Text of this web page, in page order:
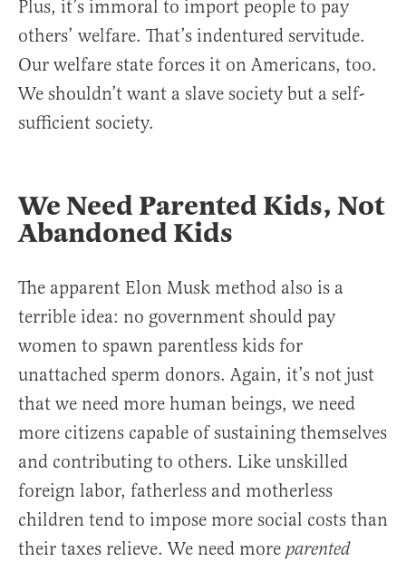
Plus, it’s immoral to import people to pay
others’ welfare. That’s indentured servitude.
Our welfare state forces it on Americans, too.
We shouldn’t want a slave society but a self-
sufficient society.
We Need Parented Kids, Not
Abandoned Kids
The apparent Elon Musk method also is a
terrible idea: no government should pay
women to spawn parentless kids for
unattached sperm donors. Again, it’s not just
that we need more human beings, we need
more citizens capable of sustaining themselves
and contributing to others. Like unskilled
foreign labor, fatherless and motherless
children tend to impose more social costs than
their taxes relieve. We need more parented